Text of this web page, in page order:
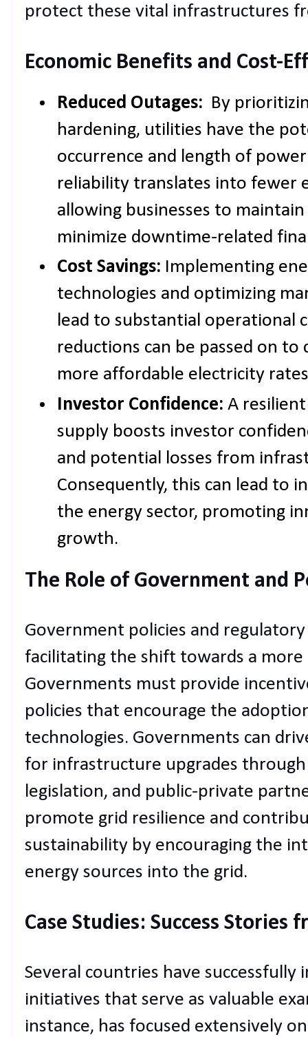
protect these vital infrastructures
Economic Benefits and Cost-
Reduced Outages: By
hardening, utilities have the
occurrence and length of
reliability translates into fewer
allowing businesses to
minimize downtime-related
Cost Savings: Implementing
technologies and optimizing
lead to substantial operational
reductions can be passed on
more affordable electricity
Investor Confidence: A
supply boosts investor
and potential losses from
Consequently, this can lead to
the energy sector, promoting
growth.
The Role of Government and
Government policies and
facilitating the shift towards a
Governments must provide
policies that encourage the
technologies. Governments can
for infrastructure upgrades
legislation, and public-private
promote grid resilience and
sustainability by encouraging the
energy sources into the grid.
Case Studies: Success
Several countries have
initiatives that serve as valuable
instance, has focused extensively